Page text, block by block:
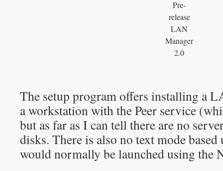
Pre-
release
LAN
Manager
2.0
The setup program offers installing a
a workstation with the Peer service
but as far as I can tell there are no
disks. There is also no text mode
would normally be launched using the